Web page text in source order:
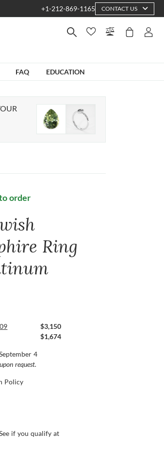
+1-212-869-1165 CONTACT US
FAQ EDUCATION
order
Ring
$3,150
$1,674
4
request.
Policy
if you qualify at